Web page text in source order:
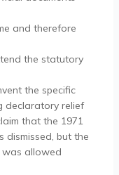
and therefore
the statutory
the specific
declaratory relief
that the 1971
dismissed, but the
was allowed